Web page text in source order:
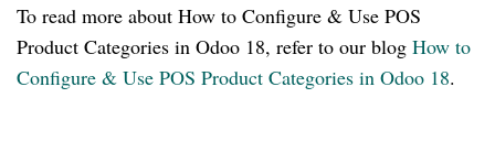
To read more about How to Configure & Use POS
Product Categories in Odoo 18, refer to our blog How to
Configure & Use POS Product Categories in Odoo 18.